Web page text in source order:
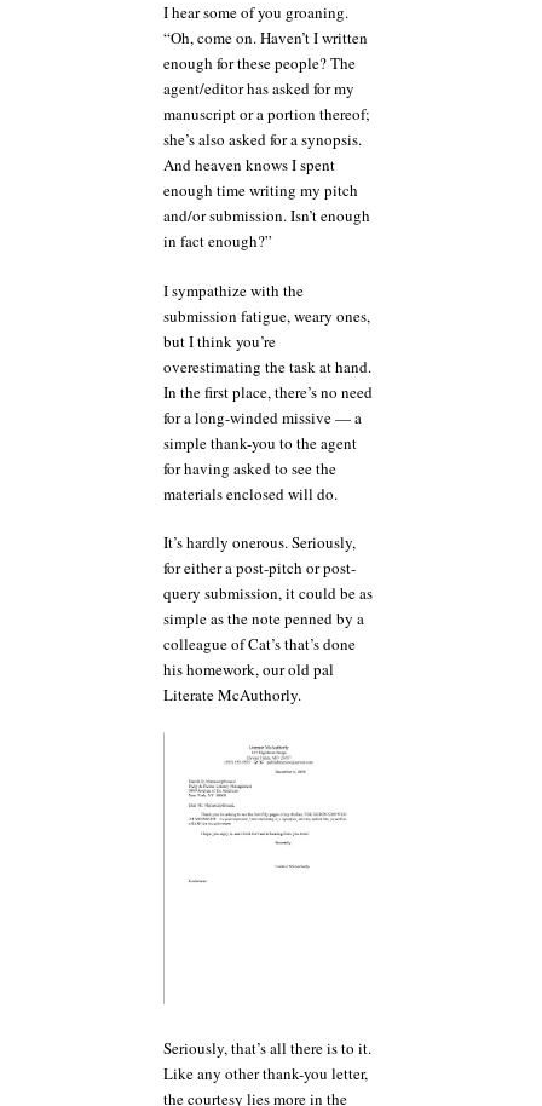
I hear some of you groaning.
“Oh, come on. Haven’t I written
enough for these people? The
agent/editor has asked for my
manuscript or a portion thereof;
she’s also asked for a synopsis.
And heaven knows I spent
enough time writing my pitch
and/or submission. Isn’t enough
in fact enough?”
I sympathize with the
submission fatigue, weary ones,
but I think you’re
overestimating the task at hand.
In the first place, there’s no need
for a long-winded missive — a
simple thank-you to the agent
for having asked to see the
materials enclosed will do.
It’s hardly onerous. Seriously,
for either a post-pitch or post-
query submission, it could be as
simple as the note penned by a
colleague of Cat’s that’s done
his homework, our old pal
Literate McAuthorly.
Seriously, that’s all there is to it.
Like any other thank-you letter,
the courtesy lies more in the